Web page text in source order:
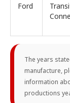
Ford
The years
manufacture,
information
productions